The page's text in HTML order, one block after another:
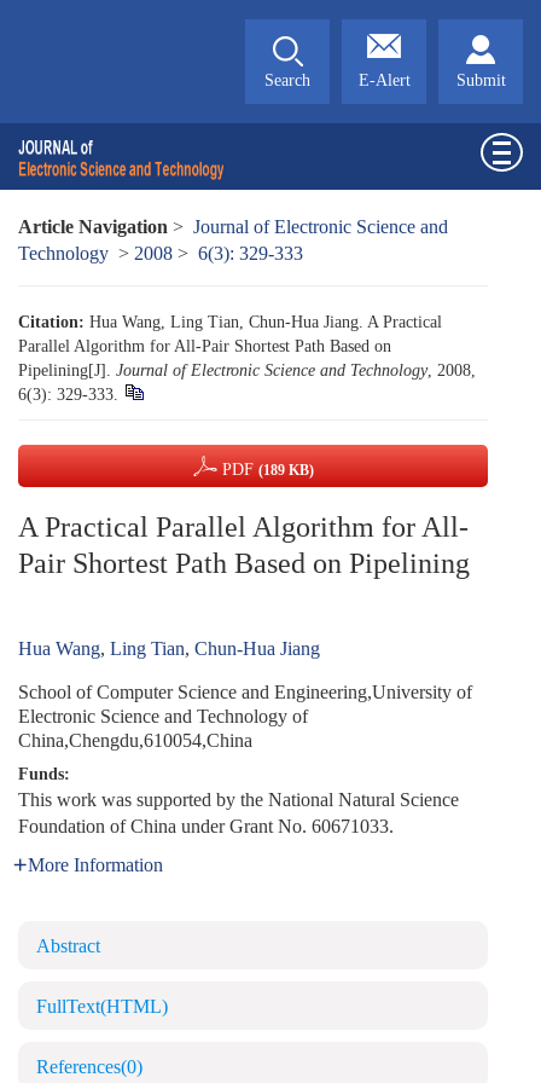
Search E-Alert Submit
Article Navigation > Journal of Electronic Science and
Technology > 2008 > 6(3): 329-333
Citation: Hua Wang, Ling Tian, Chun-Hua Jiang. A Practical
Parallel Algorithm for All-Pair Shortest Path Based on
Pipelining[J]. Journal of Electronic Science and Technology, 2008,
6(3): 329-333.
PDF (189 KB)
A Practical Parallel Algorithm for All-
Pair Shortest Path Based on Pipelining
Hua Wang, Ling Tian, Chun-Hua Jiang
School of Computer Science and Engineering,University of
Electronic Science and Technology of
China,Chengdu,610054,China
Funds:
This work was supported by the National Natural Science
Foundation of China under Grant No. 60671033.
More Information
Abstract
FullText(HTML)
References(0)